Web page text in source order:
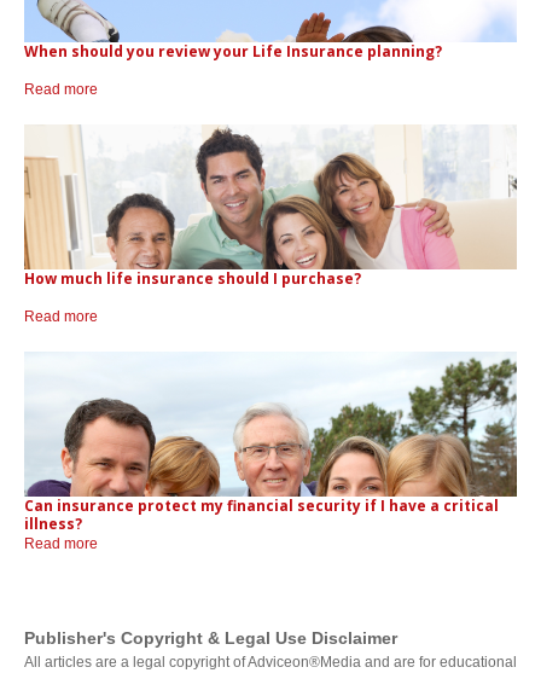
Protect Your Mortgage
Travel and Visitor Insurance
Annuities
INDICES
CONTACTS
Contact Us
Contact
Request Insurance Quote
When should you review your Life Insurance planning?
Read more
How much life insurance should I purchase?
Read more
Can insurance protect my financial security if I have a critical
illness?
Read more
Publisher's Copyright & Legal Use Disclaimer
All articles are a legal copyright of Adviceon®Media and are for educational